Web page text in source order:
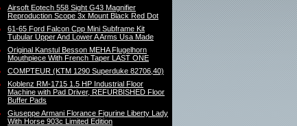
Airsoft Eotech 558 Sight G43 Magnifier
Reproduction Scope 3x Mount Black Red Dot
61-65 Ford Falcon Cpp Mini Subframe Kit
Tubular Upper And Lower A Arms Usa Made
Original Kanstul Besson MEHA Flugelhorn
Mouthpiece With French Taper LAST ONE
COMPTEUR (KTM 1290 Superduke 82706,40)
Koblenz RM-1715 1.5 HP Industrial Floor
Machine with Pad Driver, REFURBISHED Floor
Buffer Pads
Giuseppe Armani Florance Figurine Liberty Lady
With Horse 903c Limited Edition